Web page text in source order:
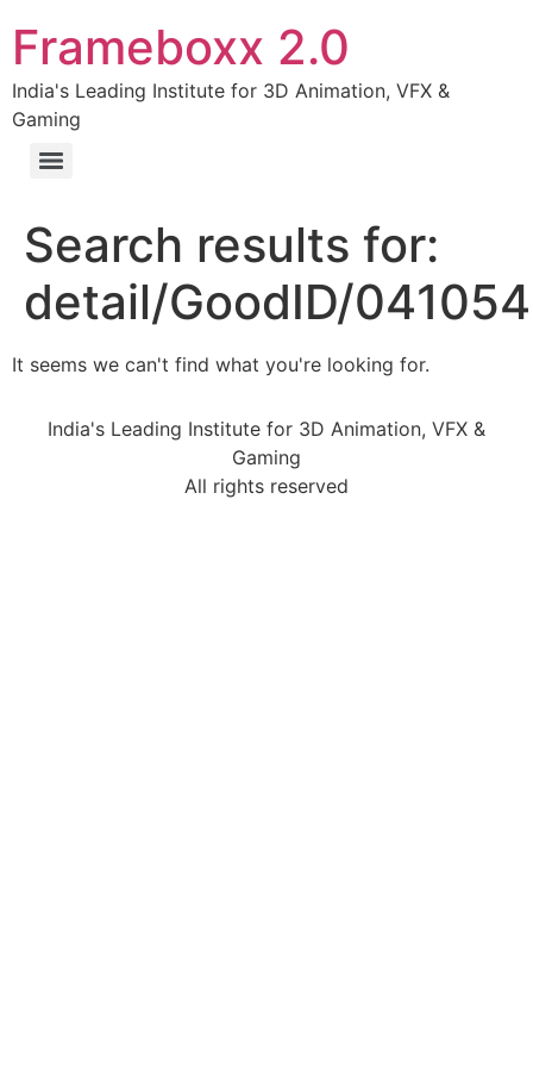
Frameboxx 2.0
India's Leading Institute for 3D Animation, VFX &
Gaming
Search results for:
detail/GoodID/
It seems we can't find what you're looking for.
India's Leading Institute for 3D Animation, VFX &
Gaming
All rights reserved